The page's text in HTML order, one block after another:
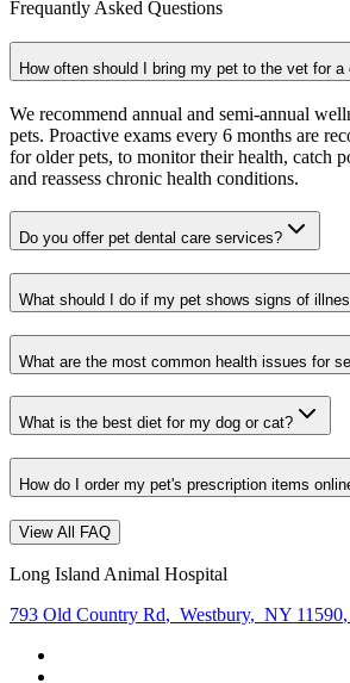
Frequantly Asked Questions
How often should I bring my pet to the vet for a
We recommend annual and semi-annual
pets. Proactive exams every 6 months are
for older pets, to monitor their health, catch
and reassess chronic health conditions.
Do you offer pet dental care services?
What should I do if my pet shows signs of
What are the most common health issues for
What is the best diet for my dog or cat?
How do I order my pet's prescription items
View All FAQ
Long Island Animal Hospital
793 Old Country Rd, Westbury, NY 11590,